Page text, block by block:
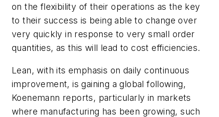
on the flexibility of their operations as the key
to their success is being able to change over
very quickly in response to very small order
quantities, as this will lead to cost efficiencies.
Lean, with its emphasis on daily continuous
improvement, is gaining a global following,
Koenemann reports, particularly in markets
where manufacturing has been growing, such